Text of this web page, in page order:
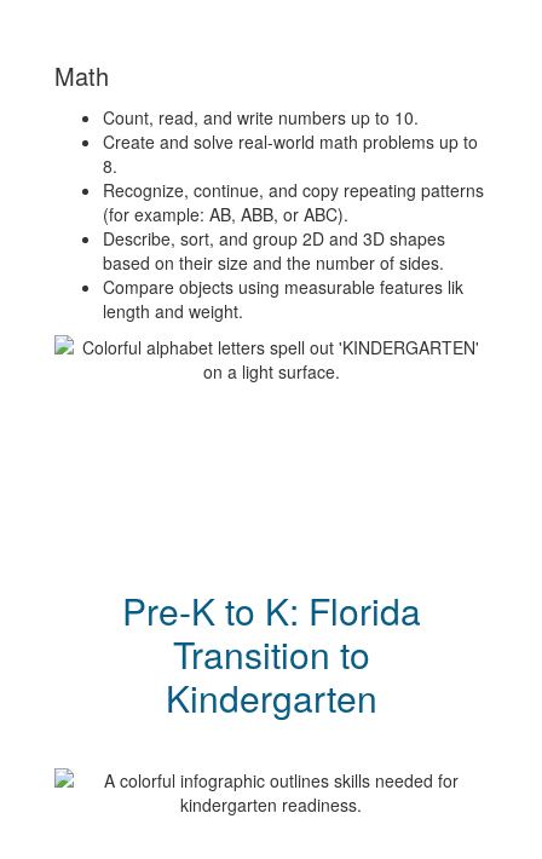
Math
Count, read, and write numbers up to 10.
Create and solve real-world math problems up to
8.
Recognize, continue, and copy repeating patterns
(for example: AB, ABB, or ABC).
Describe, sort, and group 2D and 3D shapes
based on their size and the number of sides.
Compare objects using measurable features lik
length and weight.
Pre-K to K: Florida
Transition to
Kindergarten